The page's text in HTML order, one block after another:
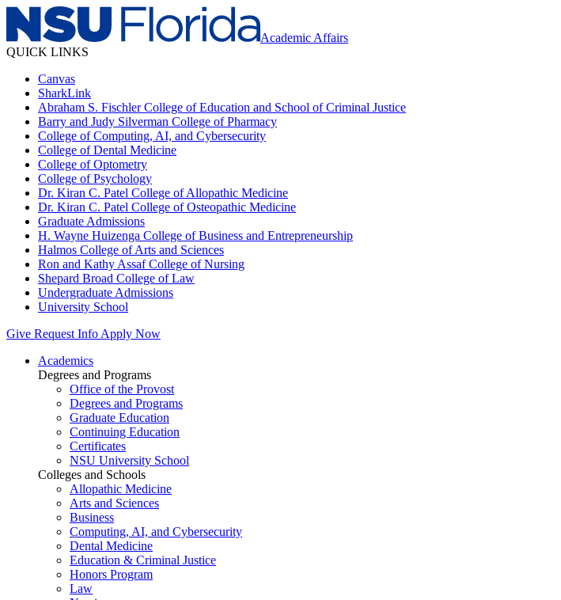
Academic Affairs
QUICK LINKS
Canvas
SharkLink
Abraham S. Fischler College of Education and School of Criminal Justice
Barry and Judy Silverman College of Pharmacy
College of Computing, AI, and Cybersecurity
College of Dental Medicine
College of Optometry
College of Psychology
Dr. Kiran C. Patel College of Allopathic Medicine
Dr. Kiran C. Patel College of Osteopathic Medicine
Graduate Admissions
H. Wayne Huizenga College of Business and Entrepreneurship
Halmos College of Arts and Sciences
Ron and Kathy Assaf College of Nursing
Shepard Broad College of Law
Undergraduate Admissions
University School
Give Request Info Apply Now
Academics
Degrees and Programs
Office of the Provost
Degrees and Programs
Graduate Education
Continuing Education
Certificates
NSU University School
Colleges and Schools
Allopathic Medicine
Arts and Sciences
Business
Computing, AI, and Cybersecurity
Dental Medicine
Education & Criminal Justice
Honors Program
Law